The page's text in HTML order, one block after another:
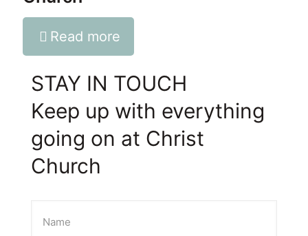
Read more
STAY IN TOUCH
Keep up with everything
going on at Christ
Church